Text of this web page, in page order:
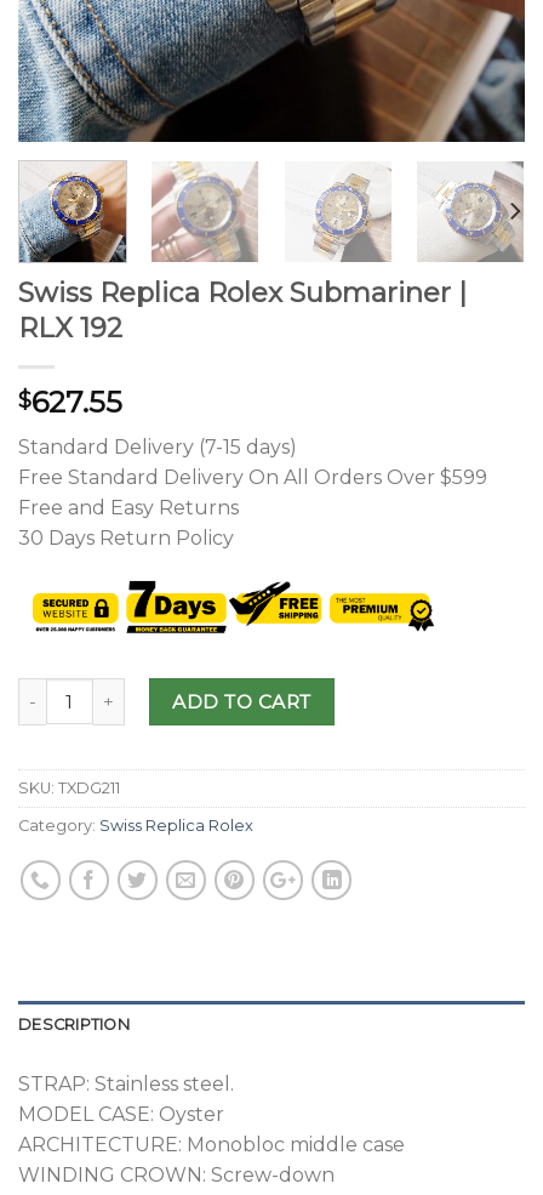
Swiss Replica Rolex Submariner |
RLX 192
$627.55
Standard Delivery (7-15 days)
Free Standard Delivery On All Orders Over $599
Free and Easy Returns
30 Days Return Policy
ADD TO CART
SKU: TXDG211
Category: Swiss Replica Rolex
DESCRIPTION
STRAP: Stainless steel.
MODEL CASE: Oyster
ARCHITECTURE: Monobloc middle case
WINDING CROWN: Screw-down